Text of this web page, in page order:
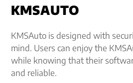
KMSAUTO
KMSAuto is designed with
mind. Users can enjoy the
while knowing that their
and reliable.